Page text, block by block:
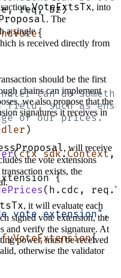
req, bz)
{
can do
field, such as
of our prices.
)
(ctx sdk.Context,
{
(h.cdc,
vote extension",
{
VoteExtsTx, into
. The
a single
is received directly from
should be the first
chains can implement
we also propose that the
signatures it receives in
, will receive
the vote extensions
exists, the
, it will evaluate each
signed vote extension, the
and verify the signature. At
power, must be received
otherwise the validator